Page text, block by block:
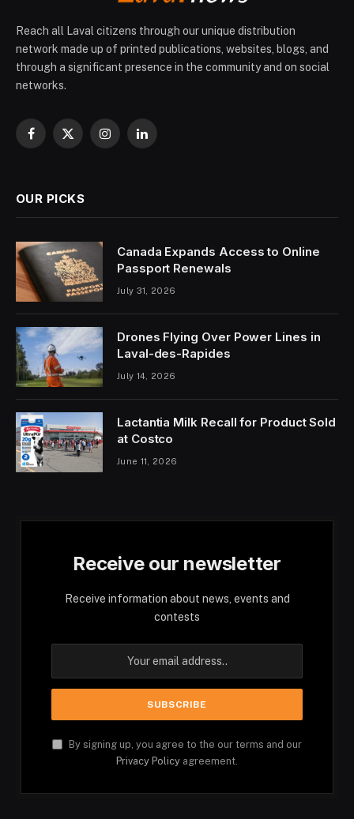
Reach all Laval citizens through our unique distribution
network made up of printed publications, websites, blogs, and
through a significant presence in the community and on social
networks.
Facebook
X
InstagramLinkedIn
OUR PICKS
Canada Expands Access to Online
Passport Renewals
July 31, 2026
Drones Flying Over Power Lines in
Laval-des-Rapides
July 14, 2026
Lactantia Milk Recall for Product Sold
at Costco
June 11, 2026
Receive our newsletter
Receive information about news, events and
contests
By signing up, you agree to the our terms and our
Privacy Policy agreement.